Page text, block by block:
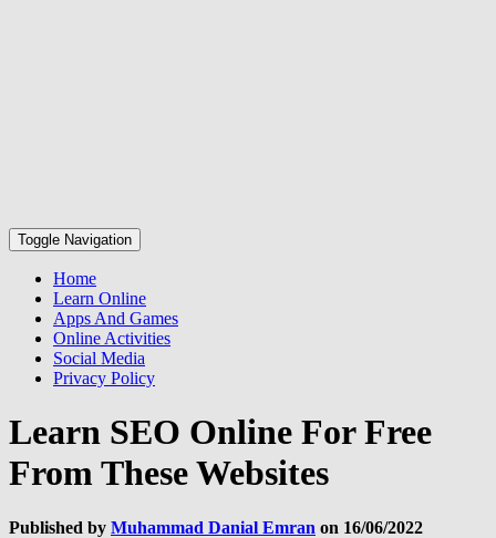
Toggle Navigation
Home
Learn Online
Apps And Games
Online Activities
Social Media
Privacy Policy
Learn SEO Online For Free
From These Websites
Published by Muhammad Danial Emran on 16/06/2022